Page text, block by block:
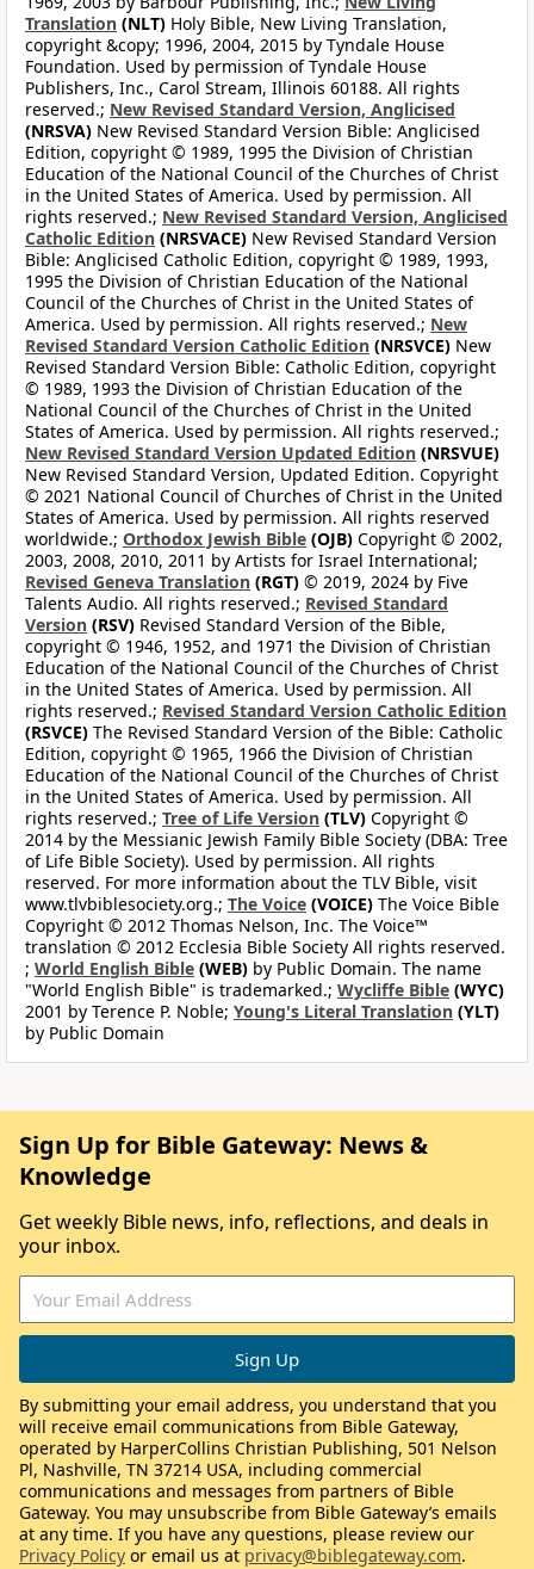
Translation (NLT) Holy Bible, New Living Translation,
copyright &copy; 1996, 2004, 2015 by Tyndale House
Foundation. Used by permission of Tyndale House
Publishers, Inc., Carol Stream, Illinois 60188. All rights
reserved.; New Revised Standard Version, Anglicised
(NRSVA) New Revised Standard Version Bible: Anglicised
Edition, copyright © 1989, 1995 the Division of Christian
Education of the National Council of the Churches of Christ
in the United States of America. Used by permission. All
rights reserved.; New Revised Standard Version, Anglicised
Catholic Edition (NRSVACE) New Revised Standard Version
Bible: Anglicised Catholic Edition, copyright © 1989, 1993,
1995 the Division of Christian Education of the National
Council of the Churches of Christ in the United States of
America. Used by permission. All rights reserved.; New
Revised Standard Version Catholic Edition (NRSVCE) New
Revised Standard Version Bible: Catholic Edition, copyright
© 1989, 1993 the Division of Christian Education of the
National Council of the Churches of Christ in the United
States of America. Used by permission. All rights reserved.;
New Revised Standard Version Updated Edition (NRSVUE)
New Revised Standard Version, Updated Edition. Copyright
© 2021 National Council of Churches of Christ in the United
States of America. Used by permission. All rights reserved
worldwide.; Orthodox Jewish Bible (OJB) Copyright © 2002,
2003, 2008, 2010, 2011 by Artists for Israel International;
Revised Geneva Translation (RGT) © 2019, 2024 by Five
Talents Audio. All rights reserved.; Revised Standard
Version (RSV) Revised Standard Version of the Bible,
copyright © 1946, 1952, and 1971 the Division of Christian
Education of the National Council of the Churches of Christ
in the United States of America. Used by permission. All
rights reserved.; Revised Standard Version Catholic Edition
(RSVCE) The Revised Standard Version of the Bible: Catholic
Edition, copyright © 1965, 1966 the Division of Christian
Education of the National Council of the Churches of Christ
in the United States of America. Used by permission. All
rights reserved.; Tree of Life Version (TLV) Copyright ©
2014 by the Messianic Jewish Family Bible Society (DBA: Tree
of Life Bible Society). Used by permission. All rights
reserved. For more information about the TLV Bible, visit
www.tlvbiblesociety.org.; The Voice (VOICE) The Voice Bible
Copyright © 2012 Thomas Nelson, Inc. The Voice™
translation © 2012 Ecclesia Bible Society All rights reserved.
; World English Bible (WEB) by Public Domain. The name
"World English Bible" is trademarked.; Wycliffe Bible (WYC)
2001 by Terence P. Noble; Young's Literal Translation (YLT)
by Public Domain
Sign Up for Bible Gateway: News &
Knowledge
Get weekly Bible news, info, reflections, and deals in
your inbox.
By submitting your email address, you understand that you
will receive email communications from Bible Gateway,
operated by HarperCollins Christian Publishing, 501 Nelson
Pl, Nashville, TN 37214 USA, including commercial
communications and messages from partners of Bible
Gateway. You may unsubscribe from Bible Gateway’s emails
at any time. If you have any questions, please review our
Privacy Policy or email us at privacy@biblegateway.com.